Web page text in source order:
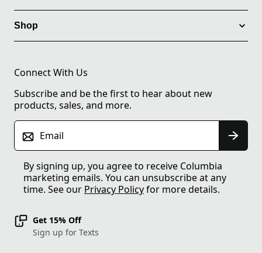
Shop
Connect With Us
Subscribe and be the first to hear about new
products, sales, and more.
Email
By signing up, you agree to receive Columbia
marketing emails. You can unsubscribe at any
time. See our Privacy Policyfor more details.
Get 15% Off
Sign up for Texts